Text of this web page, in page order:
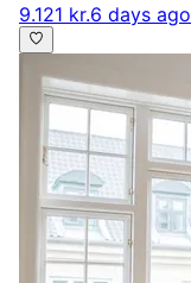
9.121 kr.6 days ago